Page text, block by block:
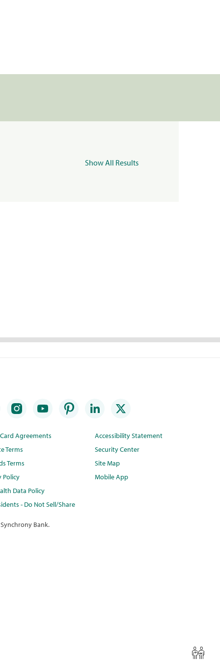
Show All Results
Agreements
Terms
Terms
Policy
Data Policy
- Do Not Sell/Share
Accessibility Statement
Security Center
Site Map
Mobile App
Bank.